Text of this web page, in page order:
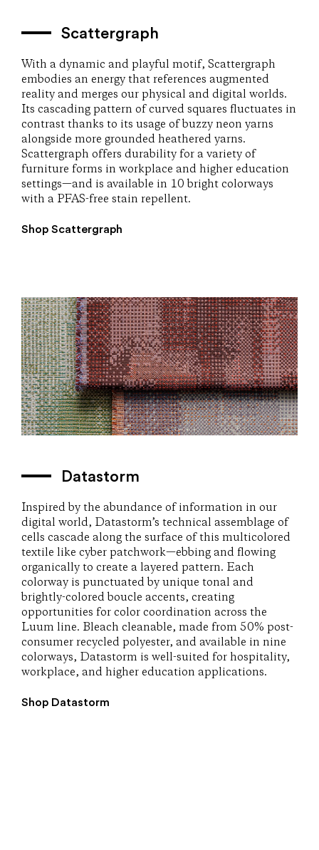
Scattergraph
With a dynamic and playful motif, Scattergraph
embodies an energy that references augmented
reality and merges our physical and digital worlds.
Its cascading pattern of curved squares fluctuates in
contrast thanks to its usage of buzzy neon yarns
alongside more grounded heathered yarns.
Scattergraph offers durability for a variety of
furniture forms in workplace and higher education
settings—and is available in 10 bright colorways
with a PFAS-free stain repellent.
Shop Scattergraph
Datastorm
Inspired by the abundance of information in our
digital world, Datastorm’s technical assemblage of
cells cascade along the surface of this multicolored
textile like cyber patchwork—ebbing and flowing
organically to create a layered pattern. Each
colorway is punctuated by unique tonal and
brightly-colored boucle accents, creating
opportunities for color coordination across the
Luum line. Bleach cleanable, made from 50% post-
consumer recycled polyester, and available in nine
colorways, Datastorm is well-suited for hospitality,
workplace, and higher education applications.
Shop Datastorm